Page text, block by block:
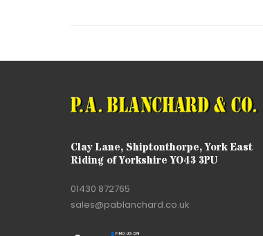
Clay Lane, Shiptonthorpe, York East
Riding of Yorkshire YO43 3PU
01430 872765
sales@pablanchard.co.uk